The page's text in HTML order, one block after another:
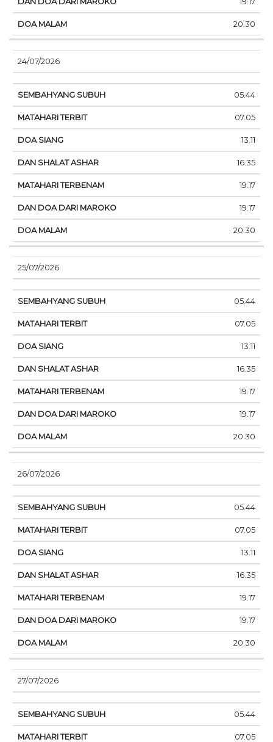
20.30
24/07/2026
05.44
07.05
13.11
16.35
19.17
19.17
20.30
25/07/2026
05.44
07.05
13.11
16.35
19.17
19.17
20.30
26/07/2026
05.44
07.05
13.11
16.35
19.17
19.17
20.30
27/07/2026
05.44
07.05